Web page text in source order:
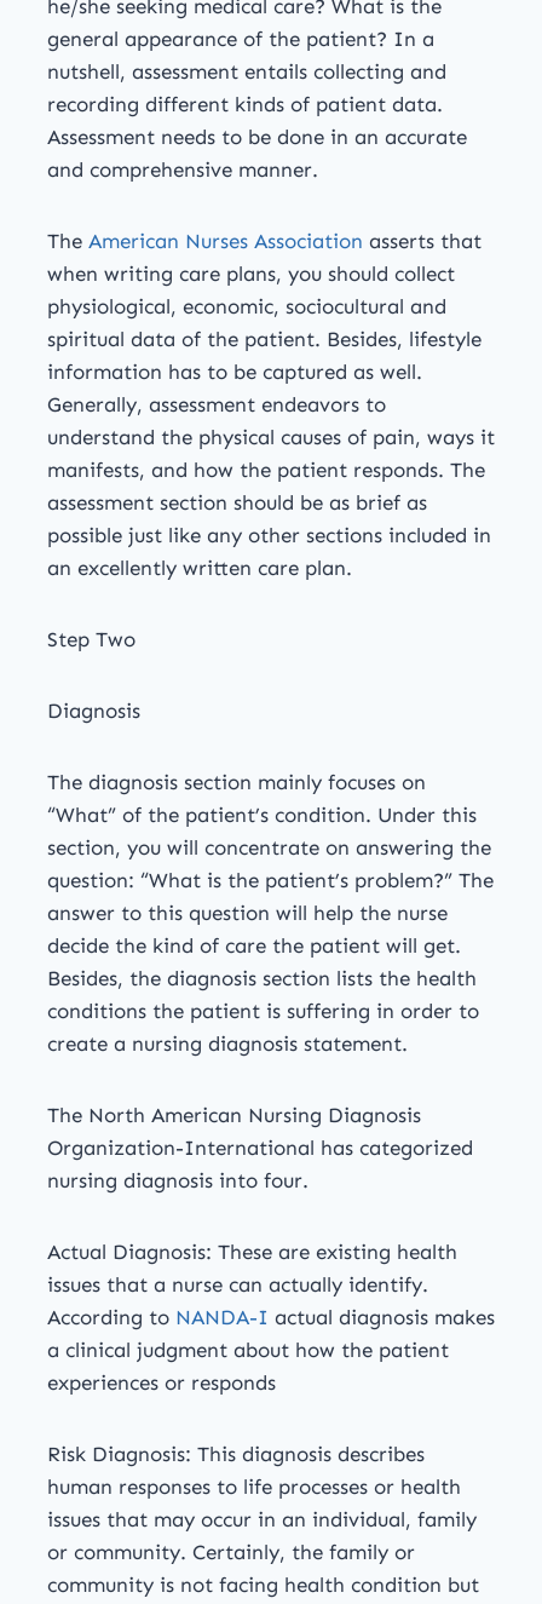
he/she seeking medical care? What is the
general appearance of the patient? In a
nutshell, assessment entails collecting and
recording different kinds of patient data.
Assessment needs to be done in an accurate
and comprehensive manner.
The American Nurses Association asserts that
when writing care plans, you should collect
physiological, economic, sociocultural and
spiritual data of the patient. Besides, lifestyle
information has to be captured as well.
Generally, assessment endeavors to
understand the physical causes of pain, ways it
manifests, and how the patient responds. The
assessment section should be as brief as
possible just like any other sections included in
an excellently written care plan.
Step Two
Diagnosis
The diagnosis section mainly focuses on
“What” of the patient’s condition. Under this
section, you will concentrate on answering the
question: “What is the patient’s problem?” The
answer to this question will help the nurse
decide the kind of care the patient will get.
Besides, the diagnosis section lists the health
conditions the patient is suffering in order to
create a nursing diagnosis statement.
The North American Nursing Diagnosis
Organization-International has categorized
nursing diagnosis into four.
Actual Diagnosis: These are existing health
issues that a nurse can actually identify.
According to NANDA-I actual diagnosis makes
a clinical judgment about how the patient
experiences or responds
Risk Diagnosis: This diagnosis describes
human responses to life processes or health
issues that may occur in an individual, family
or community. Certainly, the family or
community is not facing health condition but